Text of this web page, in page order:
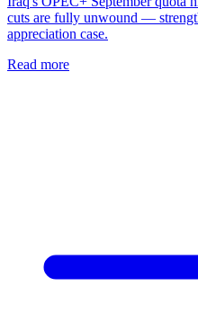
cuts are fully unwound —
appreciation case.
Read more